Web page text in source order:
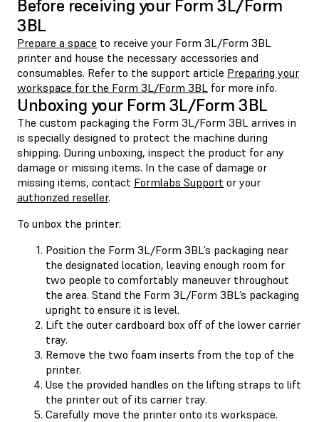
Before receiving your Form 3L/Form
3BL
Prepare a space to receive your Form 3L/Form 3BL
printer and house the necessary accessories and
consumables. Refer to the support article Preparing your
workspace for the Form 3L/Form 3BL for more info.
Unboxing your Form 3L/Form 3BL
The custom packaging the Form 3L/Form 3BL arrives in
is specially designed to protect the machine during
shipping. During unboxing, inspect the product for any
damage or missing items. In the case of damage or
missing items, contact Formlabs Support or your
authorized reseller.
To unbox the printer:
Position the Form 3L/Form 3BL’s packaging near
the designated location, leaving enough room for
two people to comfortably maneuver throughout
the area. Stand the Form 3L/Form 3BL’s packaging
upright to ensure it is level.
Lift the outer cardboard box off of the lower carrier
tray.
Remove the two foam inserts from the top of the
printer.
Use the provided handles on the lifting straps to lift
the printer out of its carrier tray.
Carefully move the printer onto its workspace.